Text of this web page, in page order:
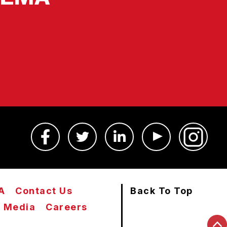
Contact Us
Media
Careers
Back To Top